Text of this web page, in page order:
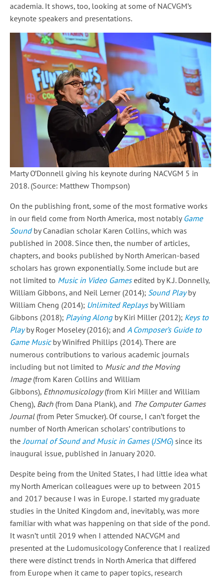
academia. It shows, too, looking at some of NACVGM’s
keynote speakers and presentations.
Marty O’Donnell giving his keynote during NACVGM 5 in
2018. (Source: Matthew Thompson)
On the publishing front, some of the most formative works
in our field come from North America, most notably Game
Soundby Canadian scholar Karen Collins, which was
published in 2008. Since then, the number of articles,
chapters, and books published by North American-based
scholars has grown exponentially. Some include but are
not limited to Music in Video Gamesedited by K.J. Donnelly,
William Gibbons, and Neil Lerner (2014); Sound Playby
William Cheng (2014); Unlimited Replaysby William
Gibbons (2018); Playing Alongby Kiri Miller (2012); Keys to
Playby Roger Moseley (2016); and A Composer’s Guide to
Game Music by Winifred Phillips (2014). There are
numerous contributions to various academic journals
including but not limited to Music and the Moving
Image(from Karen Collins and William
Gibbons), Ethnomusicology(from Kiri Miller and William
Cheng), Bach (from Dana Plank), and The Computer Games
Journal(from Peter Smucker). Of course, I can’t forget the
number of North American scholars’ contributions to
the Journal of Sound and Music in Games(JSMG) since its
inaugural issue, published in January 2020.
Despite being from the United States, I had little idea what
my North American colleagues were up to between 2015
and 2017 because I was in Europe. I started my graduate
studies in the United Kingdom and, inevitably, was more
familiar with what was happening on that side of the pond.
It wasn’t until 2019 when I attended NACVGM and
presented at the Ludomusicology Conference that I realized
there were distinct trends in North America that differed
from Europe when it came to paper topics, research